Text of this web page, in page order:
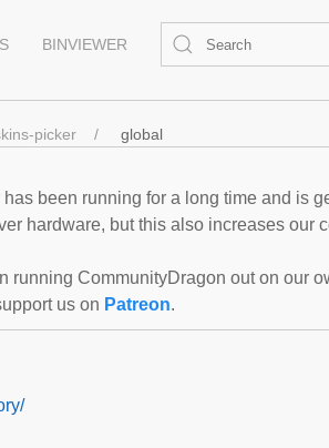
BINVIEWER
picker global
been running for a long time and is
hardware, but this also increases our
running CommunityDragon out on our
us on Patreon.